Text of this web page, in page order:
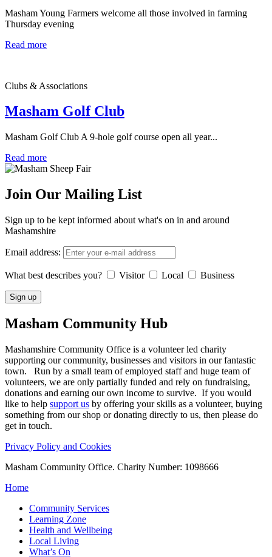
Masham Young Farmers welcome all those involved in farming
Thursday evening
Read more
Clubs & Associations
Masham Golf Club
Masham Golf Club A 9-hole golf course open all year...
Read more
Join Our Mailing List
Sign up to be kept informed about what's on in and around
Mashamshire
Email address:
What best describes you? Visitor Local Business
Masham Community Hub
Mashamshire Community Office is a volunteer led charity
supporting our community, businesses and visitors in our fantastic
town. Run by a small team of employed staff and huge team of
volunteers, we are only partially funded and rely on fundraising,
donations and earning our own income to survive. If you would
like to help support us by offering your skills as a volunteer, buying
something from our shop or donating directly to us, then please do
get in touch.
Privacy Policy and Cookies
Masham Community Office. Charity Number: 1098666
Home
Community Services
Learning Zone
Health and Wellbeing
Local Living
What’s On